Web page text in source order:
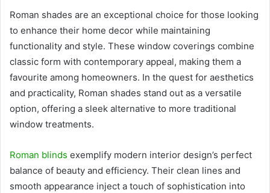
Roman shades are an exceptional choice for those looking
to enhance their home decor while maintaining
functionality and style. These window coverings combine
classic form with contemporary appeal, making them a
favourite among homeowners. In the quest for aesthetics
and practicality, Roman shades stand out as a versatile
option, offering a sleek alternative to more traditional
window treatments.
Roman blinds exemplify modern interior design’s perfect
balance of beauty and efficiency. Their clean lines and
smooth appearance inject a touch of sophistication into